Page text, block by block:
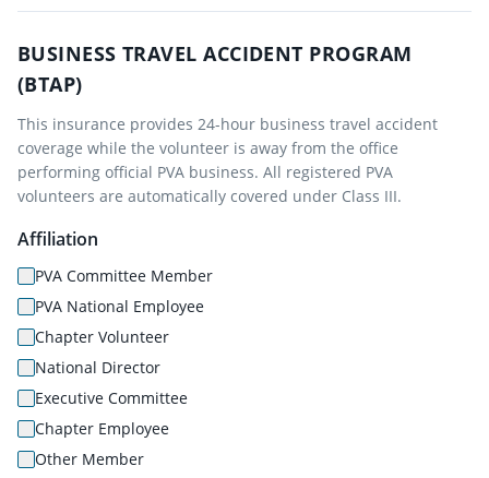
BUSINESS TRAVEL ACCIDENT PROGRAM
(BTAP)
This insurance provides 24-hour business travel accident
coverage while the volunteer is away from the office
performing official PVA business. All registered PVA
volunteers are automatically covered under Class III.
Affiliation
PVA Committee Member
PVA National Employee
Chapter Volunteer
National Director
Executive Committee
Chapter Employee
Other Member